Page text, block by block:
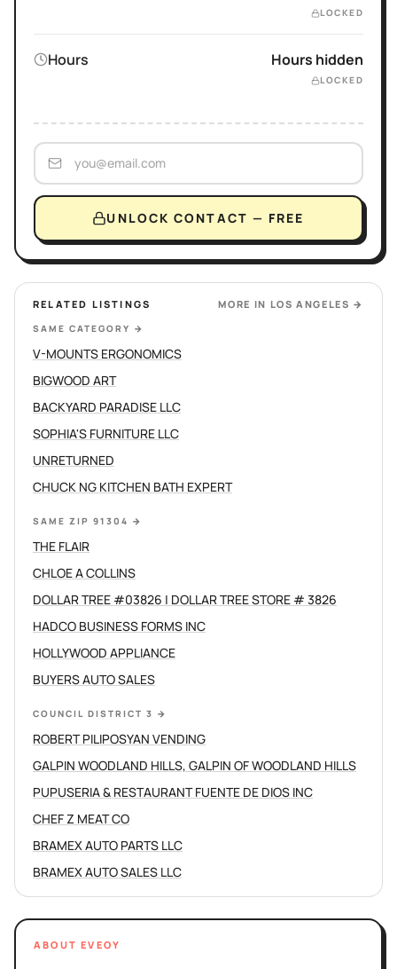
LOCKED
Hours Hours hidden
LOCKED
UNLOCK CONTACT — FREE
RELATED LISTINGS MORE IN LOS ANGELES →
SAME CATEGORY →
V-MOUNTS ERGONOMICS
BIGWOOD ART
BACKYARD PARADISE LLC
SOPHIA'S FURNITURE LLC
UNRETURNED
CHUCK NG KITCHEN BATH EXPERT
SAME ZIP 91304 →
THE FLAIR
CHLOE A COLLINS
DOLLAR TREE #03826 | DOLLAR TREE STORE # 3826
HADCO BUSINESS FORMS INC
HOLLYWOOD APPLIANCE
BUYERS AUTO SALES
COUNCIL DISTRICT 3 →
ROBERT PILIPOSYAN VENDING
GALPIN WOODLAND HILLS, GALPIN OF WOODLAND HILLS
PUPUSERIA & RESTAURANT FUENTE DE DIOS INC
CHEF Z MEAT CO
BRAMEX AUTO PARTS LLC
BRAMEX AUTO SALES LLC
ABOUT EVEOY